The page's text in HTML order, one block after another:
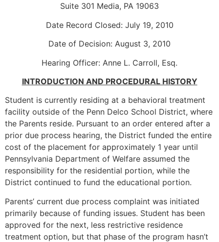
Suite 301 Media, PA 19063
Date Record Closed: July 19, 2010
Date of Decision: August 3, 2010
Hearing Officer: Anne L. Carroll, Esq.
INTRODUCTION AND PROCEDURAL HISTORY
Student is currently residing at a behavioral treatment
facility outside of the Penn Delco School District, where
the Parents reside. Pursuant to an order entered after a
prior due process hearing, the District funded the entire
cost of the placement for approximately 1 year until
Pennsylvania Department of Welfare assumed the
responsibility for the residential portion, while the
District continued to fund the educational portion.
Parents’ current due process complaint was initiated
primarily because of funding issues. Student has been
approved for the next, less restrictive residence
treatment option, but that phase of the program hasn’t